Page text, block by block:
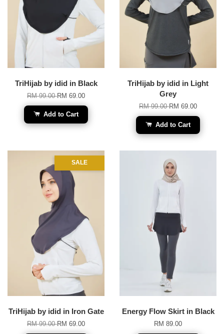
TriHijab by idid in Black
RM 99.00RM 69.00
Add to Cart
TriHijab by idid in Light
Grey
RM 99.00RM 69.00
Add to Cart
SALE
TriHijab by idid in Iron Gate
RM 99.00RM 69.00
Energy Flow Skirt in Black
RM 89.00